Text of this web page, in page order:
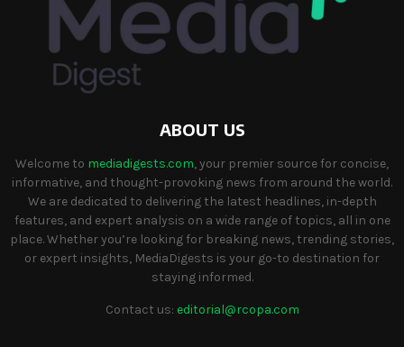
ABOUT US
Welcome to mediadigests.com, your premier source for concise,
informative, and thought-provoking news from around the world.
We are dedicated to delivering the latest headlines, in-depth
features, and expert analysis on a wide range of topics, all in one
place. Whether you’re looking for breaking news, trending stories,
or expert insights, MediaDigests is your go-to destination for
staying informed.
Contact us: editorial@rcopa.com